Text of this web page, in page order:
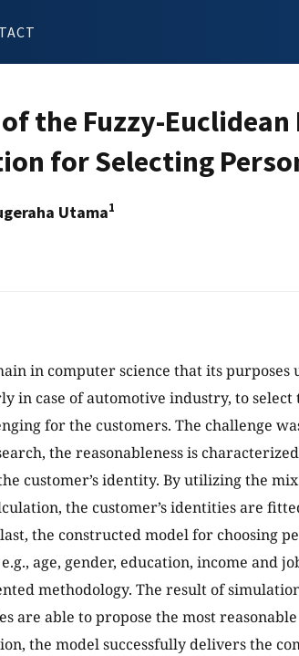
the Fuzzy-
for Selecting
Utama1
in computer science that its purposes
in case of automotive industry, to select
for the customers. The challenge
the reasonableness is
customer’s identity. By utilizing the
the customer’s identities are
the constructed model for choosing
age, gender, education, income and
methodology. The result of
are able to propose the most
the model successfully delivers the